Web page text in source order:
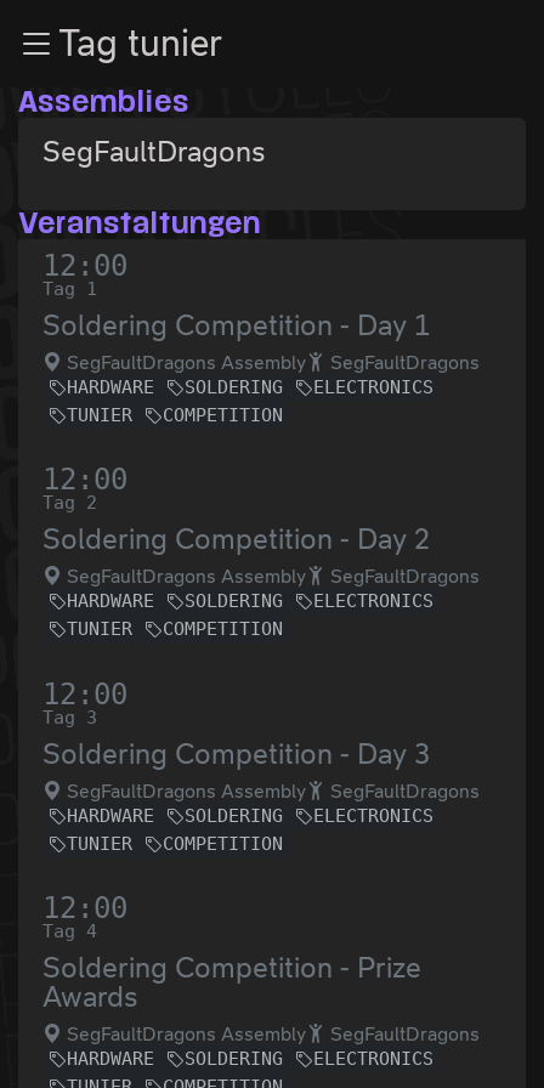
Zum InhaltTag tunier
Assemblies
SegFaultDragons
Veranstaltungen
12:00
Tag 1
Soldering Competition - Day 1
SegFaultDragons Assembly SegFaultDragons
HARDWARE SOLDERING
ELECTRONICS
TUNIER
COMPETITION
12:00
Tag 2
Soldering Competition - Day 2
SegFaultDragons Assembly SegFaultDragons
HARDWARE SOLDERING
ELECTRONICS
TUNIER
COMPETITION
12:00
Tag 3
Soldering Competition - Day 3
SegFaultDragons Assembly SegFaultDragons
HARDWARE SOLDERING
ELECTRONICS
TUNIER
COMPETITION
12:00
Tag 4
Soldering Competition - Prize
Awards
SegFaultDragons Assembly SegFaultDragons
HARDWARE SOLDERING
ELECTRONICS